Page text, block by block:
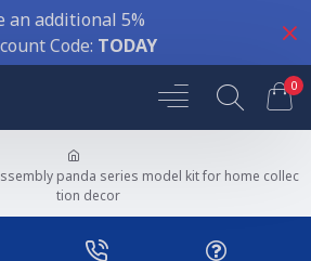
an additional 5%
Code: TODAY
0
panda series model kit for home collec
tion decor